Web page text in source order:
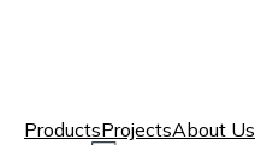
ProductsProjectsAbout Us